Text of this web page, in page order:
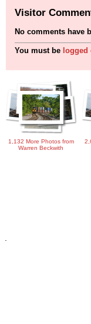
Visitor
No comments have
You must be logged
1,132 More Photos from
Warren Beckwith